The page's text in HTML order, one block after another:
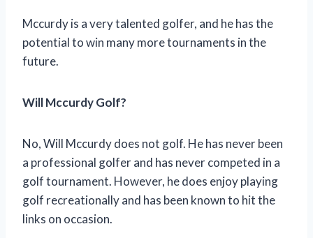
Mccurdy is a very talented golfer, and he has the
potential to win many more tournaments in the
future.
Will Mccurdy Golf?
No, Will Mccurdy does not golf. He has never been
a professional golfer and has never competed in a
golf tournament. However, he does enjoy playing
golf recreationally and has been known to hit the
links on occasion.